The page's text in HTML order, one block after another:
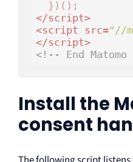
</script>
<script src="//
</script>
<!-- End Matomo
Install the
consent